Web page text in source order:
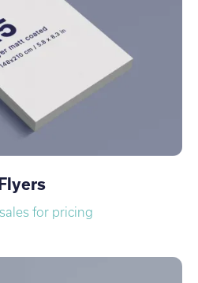
for pricing